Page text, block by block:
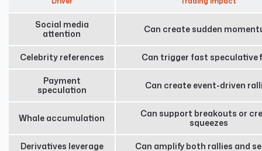
Social media
attention
Can create sudden
Celebrity references Can trigger fast speculative
Payment
speculation
Can create event-driven
Whale accumulation
Can support breakouts or
squeezes
Derivatives leverage Can amplify both rallies and